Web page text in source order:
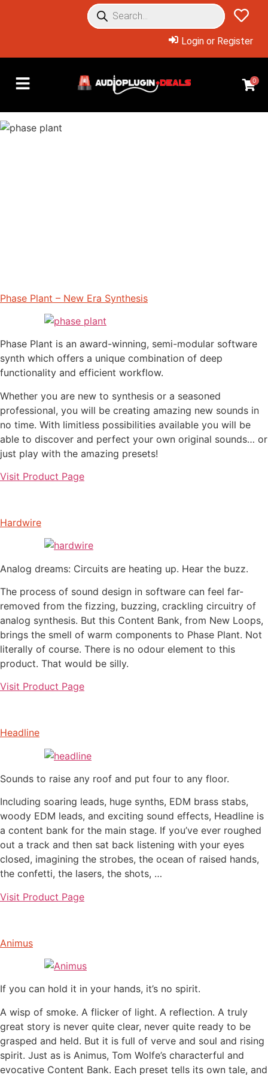
Login or Register
0
Phase Plant – New Era Synthesis
Phase Plant is an award-winning, semi-modular software
synth which offers a unique combination of deep
functionality and efficient workflow.
Whether you are new to synthesis or a seasoned
professional, you will be creating amazing new sounds in
no time. With limitless possibilities available you will be
able to discover and perfect your own original sounds… or
just play with the amazing presets!
Visit Product Page
Hardwire
Analog dreams: Circuits are heating up. Hear the buzz.
The process of sound design in software can feel far-
removed from the fizzing, buzzing, crackling circuitry of
analog synthesis. But this Content Bank, from New Loops,
brings the smell of warm components to Phase Plant. Not
literally of course. There is no odour element to this
product. That would be silly.
Visit Product Page
Headline
Sounds to raise any roof and put four to any floor.
Including soaring leads, huge synths, EDM brass stabs,
woody EDM leads, and exciting sound effects, Headline is
a content bank for the main stage. If you’ve ever roughed
out a track and then sat back listening with your eyes
closed, imagining the strobes, the ocean of raised hands,
the confetti, the lasers, the shots, …
Visit Product Page
Animus
If you can hold it in your hands, it’s no spirit.
A wisp of smoke. A flicker of light. A reflection. A truly
great story is never quite clear, never quite ready to be
grasped and held. But it is full of verve and soul and rising
spirit. Just as is Animus, Tom Wolfe’s characterful and
evocative Content Bank. Each preset tells its own tale, and